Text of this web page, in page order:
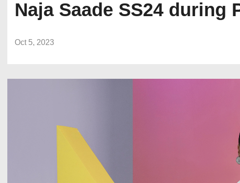
Naja Saade SS24 during
Oct 5, 2023